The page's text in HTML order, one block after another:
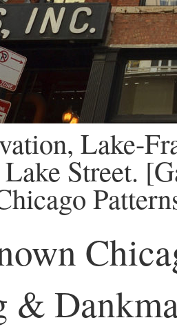
Lake-
Lake Street.
&